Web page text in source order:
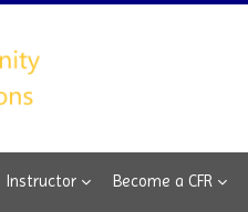
Instructor Become a CFR